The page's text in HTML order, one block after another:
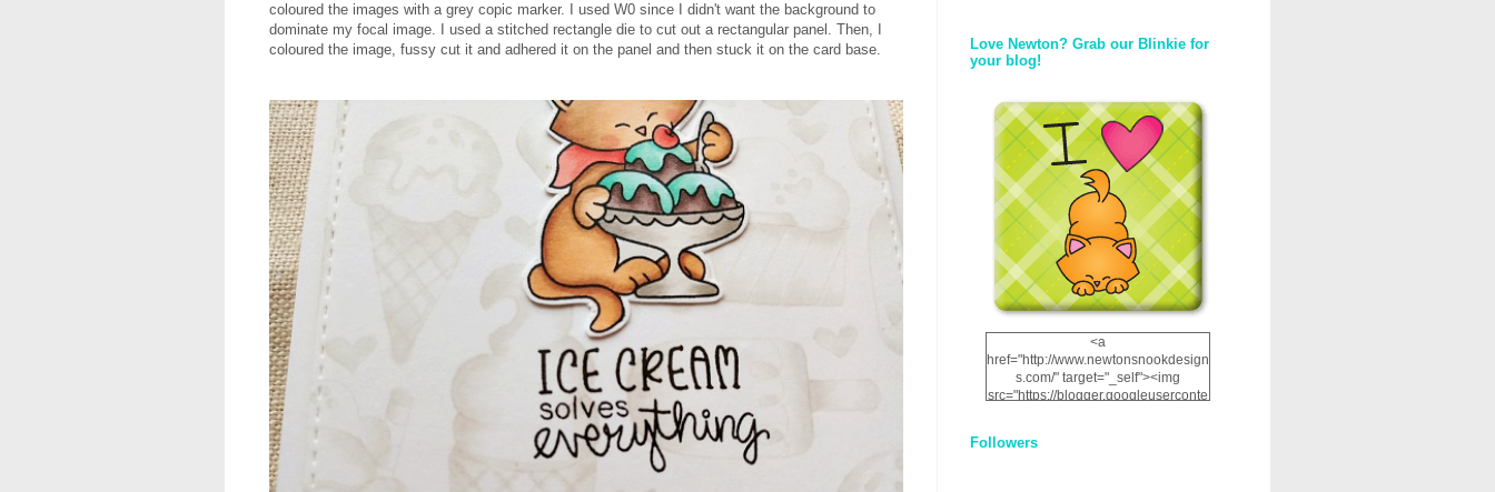
coloured the images with a grey copic marker. I used W0 since I didn't want the background to
dominate my focal image. I used a stitched rectangle die to cut out a rectangular panel. Then, I
coloured the image, fussy cut it and adhered it on the panel and then stuck it on the card base.
Love Newton? Grab our Blinkie for
your blog!
<a
href="http://www.newtonsnookdesign
s.com/" target="_self"><img
src="https://blogger.googleuserconte
12dgOliS_u4AcYFPsWPAGSemgZR
Followers